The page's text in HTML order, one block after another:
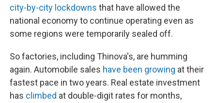
city-by-city lockdowns that have allowed the
national economy to continue operating even as
some regions were temporarily sealed off.
So factories, including Thinova's, are humming
again. Automobile sales have been growing at their
fastest pace in two years. Real estate investment
has climbed at double-digit rates for months,